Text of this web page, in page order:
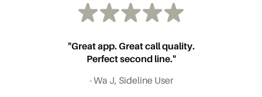
"Great app. Great call quality.
Perfect second line."
- Wa J, Sideline User